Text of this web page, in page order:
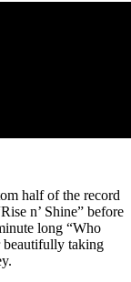
half of the record
n’ Shine” before
long “Who
beautifully taking